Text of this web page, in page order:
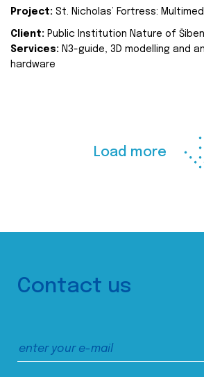
Project: St. Nicholas’ Fortress:
Client: Public Institution Nature of
Services: N3-guide, 3D modelling and
hardware
Load more
Contact us